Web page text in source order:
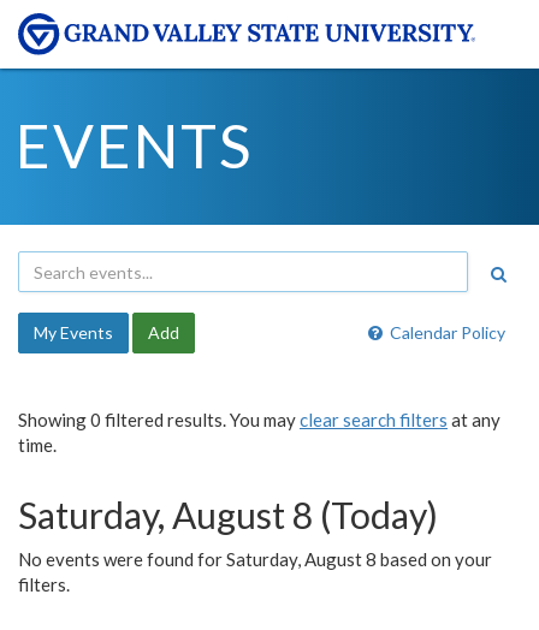
EVENTS
Calendar Policy
My Events Add
Showing 0 filtered results. You mayclear search filters at any
time.
Saturday, August 8 (Today)
No events were found for Saturday, August 8 based on your
filters.